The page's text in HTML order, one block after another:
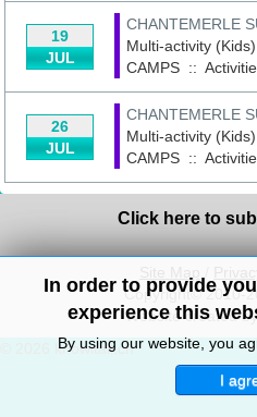
19
JUL
CHANTEMERLE
Multi-activity
CAMPS ::
26
JUL
CHANTEMERLE
Multi-activity
CAMPS ::
In order to provide
experience this
By using our website, you
I
Click here to
Copyright© 2010-
Website created
© 2026 knowitall.ch